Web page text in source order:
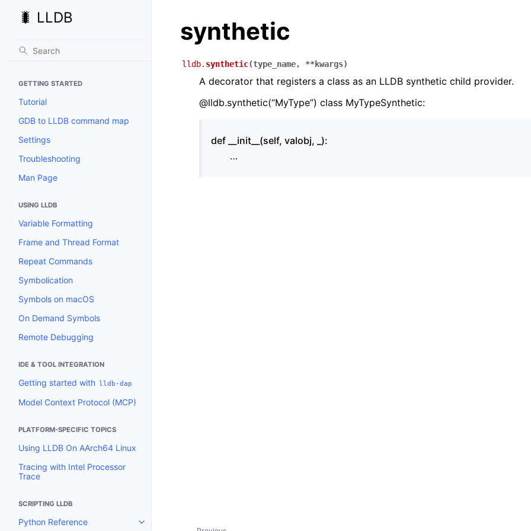
🐛 LLDB
GETTING STARTED
Tutorial
GDB to LLDB command map
Settings
Troubleshooting
Man Page
USING LLDB
Variable Formatting
Frame and Thread Format
Repeat Commands
Symbolication
Symbols on macOS
On Demand Symbols
Remote Debugging
IDE & TOOL INTEGRATION
Getting started with lldb-dap
Model Context Protocol (MCP)
PLATFORM-SPECIFIC TOPICS
Using LLDB On AArch64 Linux
Tracing with Intel Processor
Trace
SCRIPTING LLDB
Python Reference Toggle navigation of Python Reference
synthetic
lldb. synthetic(type_name, **kwargs)
A decorator that registers a class as an LLDB synthetic child provider.
@lldb.synthetic(“MyType”) class MyTypeSynthetic:
def __init__(self, valobj, _):
…